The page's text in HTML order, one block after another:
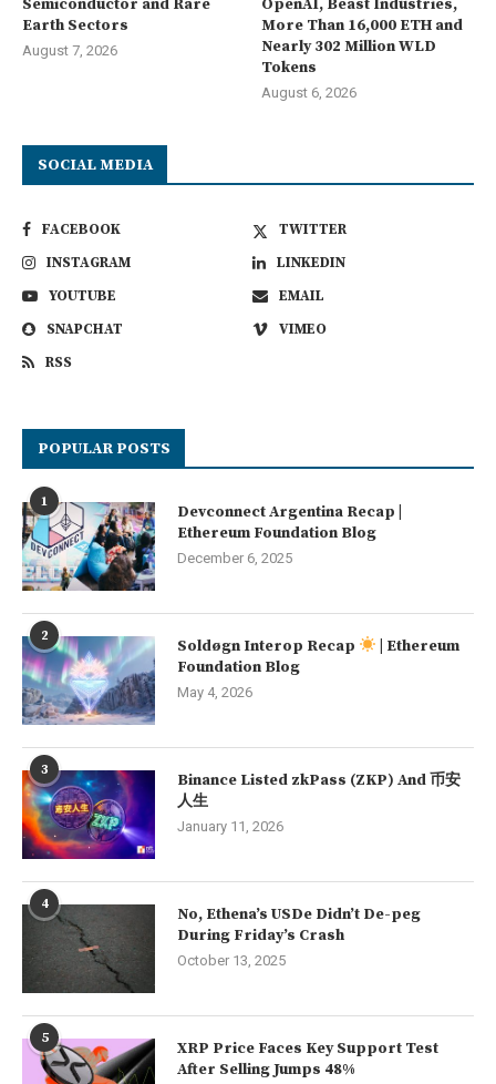
Semiconductor and Rare
Earth Sectors
August 7, 2026
OpenAI, Beast Industries,
More Than 16,000 ETH and
Nearly 302 Million WLD
Tokens
August 6, 2026
SOCIAL MEDIA
FACEBOOK
TWITTER
INSTAGRAM
LINKEDIN
YOUTUBE
EMAIL
SNAPCHAT
VIMEO
RSS
POPULAR POSTS
1
Devconnect Argentina Recap |
Ethereum Foundation Blog
December 6, 2025
2 Soldøgn Interop Recap
| Ethereum
Foundation Blog
May 4, 2026
3
Binance Listed zkPass (ZKP) And 币安
人生
January 11, 2026
4
No, Ethena’s USDe Didn’t De-peg
During Friday’s Crash
October 13, 2025
5
XRP Price Faces Key Support Test
After Selling Jumps 48%